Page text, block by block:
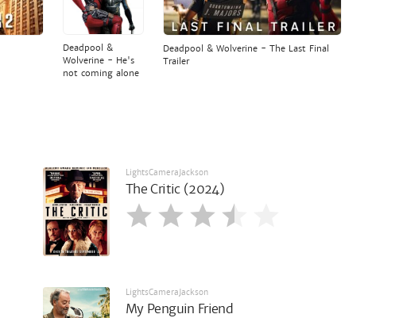
Deadpool &
Wolverine - He's
not coming alone
Deadpool & Wolverine - The Last Final
Trailer
LightsCameraJackson
The Critic (2024)
LightsCameraJackson
My Penguin Friend